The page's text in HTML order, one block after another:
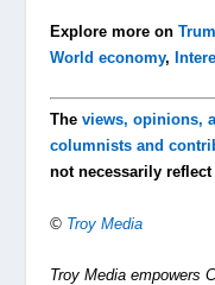
Explore more on
World economy,
Theviews, opinions,
columnists and
not necessarily
© Troy Media
Troy Media empowers